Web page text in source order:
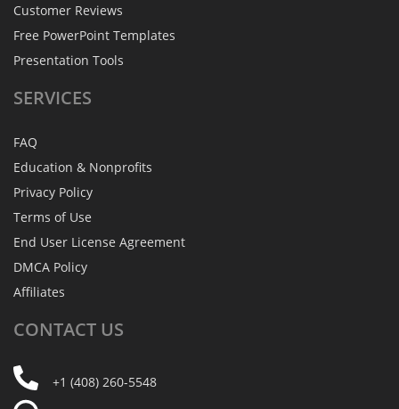
Customer Reviews
Free PowerPoint Templates
Presentation Tools
SERVICES
FAQ
Education & Nonprofits
Privacy Policy
Terms of Use
End User License Agreement
DMCA Policy
Affiliates
CONTACT US
+1 (408) 260-5548